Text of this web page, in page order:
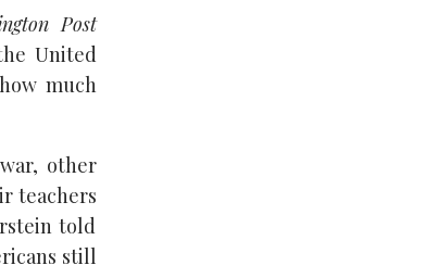
Post
United
much
other
teachers
told
still